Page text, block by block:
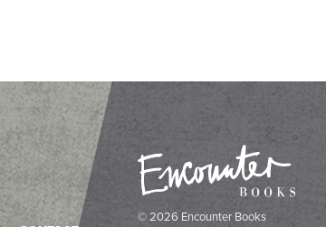
© 2026 Encounter Books